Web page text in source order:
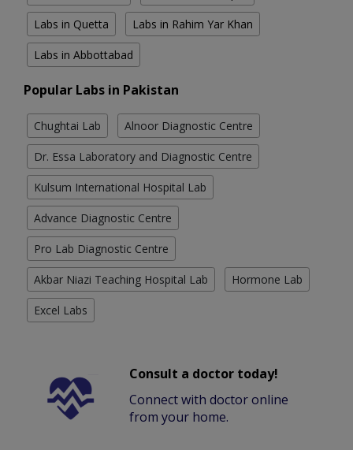
Labs in Quetta Labs in Rahim Yar Khan
Labs in Abbottabad
Popular Labs in Pakistan
Chughtai Lab Alnoor Diagnostic Centre
Dr. Essa Laboratory and Diagnostic Centre
Kulsum International Hospital Lab
Advance Diagnostic Centre
Pro Lab Diagnostic Centre
Akbar Niazi Teaching Hospital Lab Hormone Lab
Excel Labs
Consult a doctor today!
Connect with doctor online
from your home.